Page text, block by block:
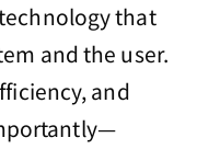
that
and the user.
and